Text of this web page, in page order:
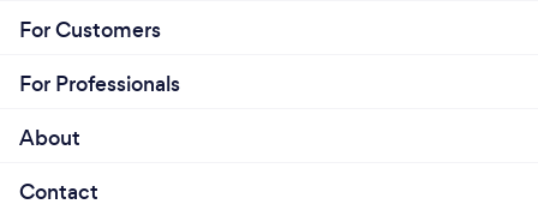
For Customers
For Professionals
About
Contact